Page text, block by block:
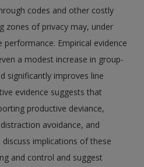
codes and other costly
zones of privacy may, under
Empirical evidence
a modest increase in group-
significantly improves line
evidence suggests that
productive deviance,
avoidance, and
implications of these
and control and suggest